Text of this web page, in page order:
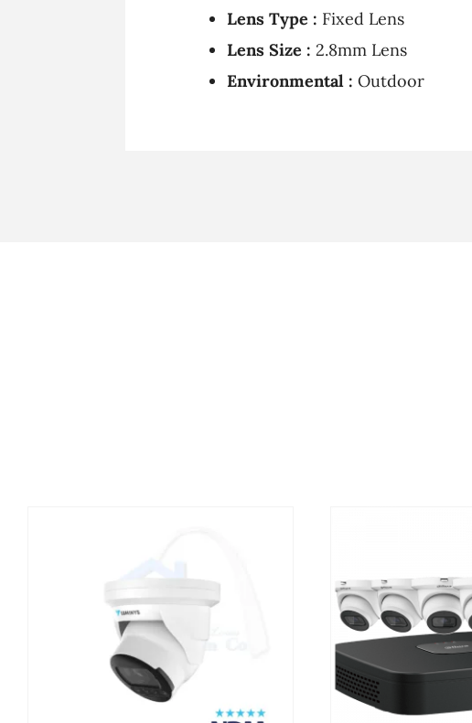
Lens Type : Fixed Lens
Lens Size : 2.8mm Lens
Environmental : Outdoor